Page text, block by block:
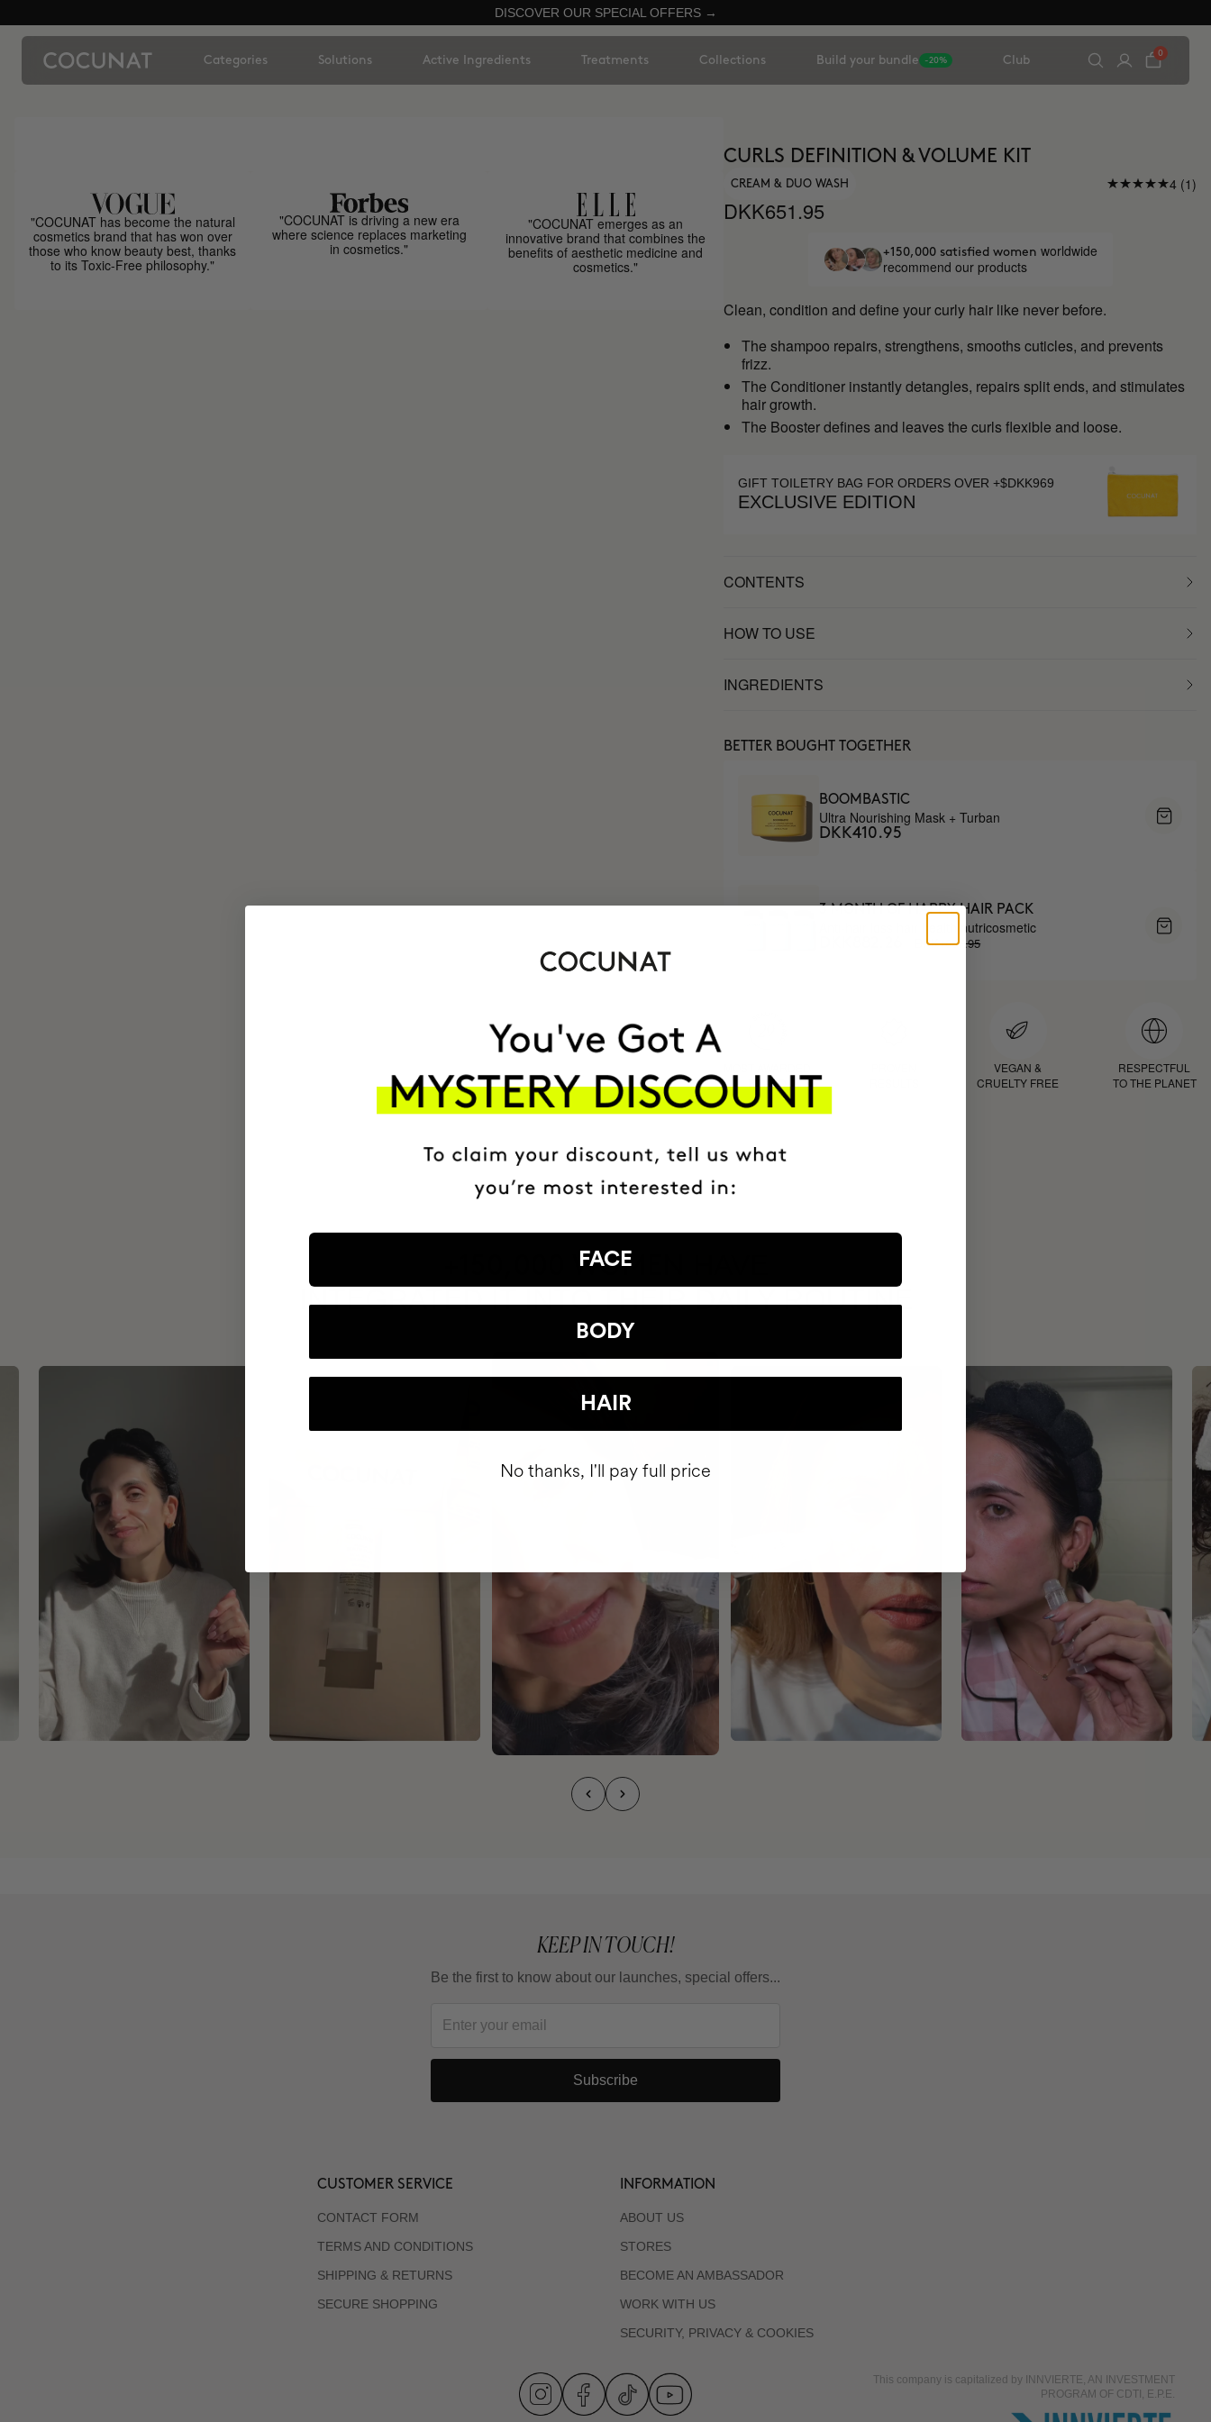
DISCOVER OUR SPECIAL OFFERS →
Categories Solutions Active Ingredients Treatments Collections Build your bundle -20% Club
0
"COCUNAT has become the natural
cosmetics brand that has won over
those who know beauty best, thanks
to its Toxic-Free philosophy."
"COCUNAT is driving a new era
where science replaces marketing
in cosmetics."
"COCUNAT emerges as an
innovative brand that combines the
benefits of aesthetic medicine and
cosmetics."
CURLS DEFINITION & VOLUME KIT
CREAM & DUO WASH 4 (1)
DKK651.95
+150,000 satisfied women worldwide
recommend our products
Clean, condition and define your curly hair like never before.
The shampoo repairs, strengthens, smooths cuticles, and prevents
frizz.
The Conditioner instantly detangles, repairs split ends, and stimulates
hair growth.
The Booster defines and leaves the curls flexible and loose.
GIFT TOILETRY BAG FOR ORDERS OVER +$DKK969
EXCLUSIVE EDITION
CONTENTS
HOW TO USE
INGREDIENTS
BETTER BOUGHT TOGETHER
BOOMBASTIC
Ultra Nourishing Mask + Turban
DKK410.95
3 MONTH OF HAPPY HAIR PACK
Anti-hair loss hair health nutricosmetic
DKK1037.95
BRAND
VEGAN &
CRUELTY FREE
RESPECTFUL
TO THE PLANET
+150,000 WOMEN
INTEGRATED IT INTO THEIR DAILY ROUTINE
KEEP IN TOUCH!
Be the first to know about our launches, special offers...
Subscribe
CUSTOMER SERVICE
CONTACT FORM
TERMS AND CONDITIONS
SHIPPING & RETURNS
SECURE SHOPPING
INFORMATION
ABOUT US
STORES
BECOME AN AMBASSADOR
WORK WITH US
SECURITY, PRIVACY & COOKIES
This company is capitalized by INNVIERTE, AN INVESTMENT
PROGRAM OF CDTI, E.P.E.
FACE
BODY
HAIR
No thanks, I'll pay full price